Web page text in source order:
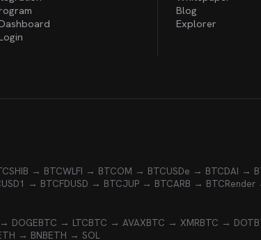
Blog
Explorer
SHIB → BTCWLFI → BTCOM → BTCUSDe → BTCDAI →
USD1 → BTCFDUSD → BTCJUP → BTCARB → BTCRender
DOGEBTC → LTCBTC → AVAXBTC → XMRBTC → DOT
→ BNBETH → SOL